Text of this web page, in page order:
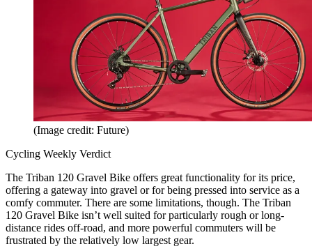
(Image credit: Future)
Cycling Weekly Verdict
The Triban 120 Gravel Bike offers great functionality for its price,
offering a gateway into gravel or for being pressed into service as a
comfy commuter. There are some limitations, though. The Triban
120 Gravel Bike isn’t well suited for particularly rough or long-
distance rides off-road, and more powerful commuters will be
frustrated by the relatively low largest gear.